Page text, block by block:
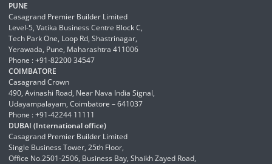
PUNE
Casagrand Premier Builder Limited
Level-5, Vatika Business Centre Block C,
Tech Park One, Loop Rd, Shastrinagar,
Yerawada, Pune, Maharashtra 411006
Phone : +91-82200 34547
COIMBATORE
Casagrand Crown
490, Avinashi Road, Near Nava India Signal,
Udayampalayam, Coimbatore – 641037
Phone : +91-42244 11111
DUBAI (International office)
Casagrand Premier Builder Limited
Single Business Tower, 25th Floor,
Office No.2501-2506, Business Bay, Shaikh Zayed Road,